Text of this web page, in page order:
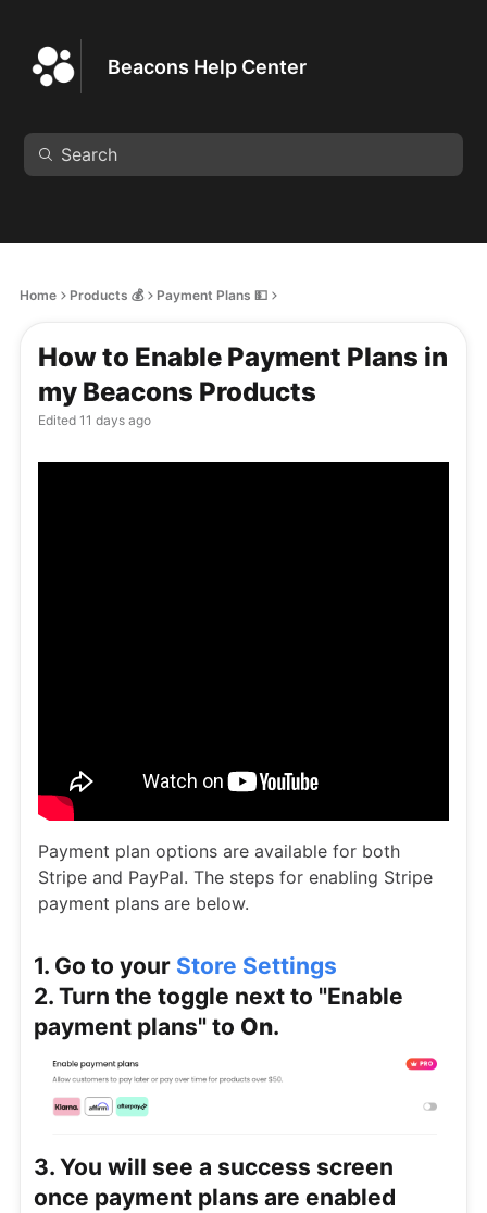
Beacons Help Center
Home Products 💰 Payment Plans 💵
How to Enable Payment Plans in
my Beacons Products
Edited 11 days ago
Payment plan options are available for both
Stripe and PayPal. The steps for enabling Stripe
payment plans are below.
1. Go to your Store Settings
2. Turn the toggle next to "Enable
payment plans" to On.
3. You will see a success screen
once payment plans are enabled